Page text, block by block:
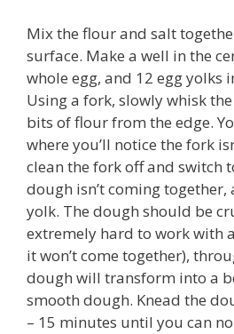
Mix the flour and salt
surface. Make a well in the
whole egg, and 12 egg yolks
Using a fork, slowly whisk
bits of flour from the edge.
where you’ll notice the fork
clean the fork off and switch
dough isn’t coming
yolk. The dough should be
extremely hard to work with
it won’t come together),
dough will transform into a
smooth dough. Knead the
– 15 minutes until you can